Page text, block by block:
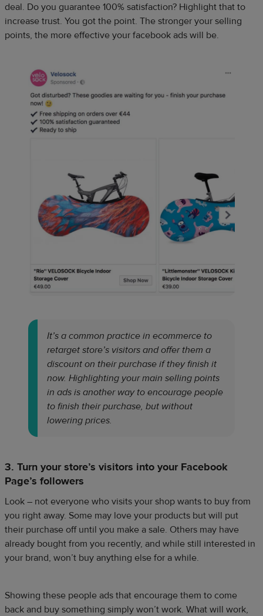
deal. Do you guarantee 100% satisfaction? Highlight that to
increase trust. You got the point. The stronger your selling
points, the more effective your facebook ads will be.
It’s a common practice in ecommerce to
retarget store’s visitors and offer them a
discount on their purchase if they finish it
now. Highlighting your main selling points
in ads is another way to encourage people
to finish their purchase, but without
lowering prices.
3. Turn your store’s visitors into your Facebook
Page’s followers
Look – not everyone who visits your shop wants to buy from
you right away. Some may love your products but will put
their purchase off until you make a sale. Others may have
already bought from you recently, and while still interested in
your brand, won’t buy anything else for a while.
Showing these people ads that encourage them to come
back and buy something simply won’t work. What will work,